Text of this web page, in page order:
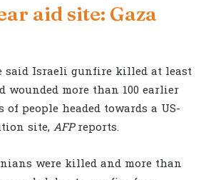
aid site: Gaza
said Israeli gunfire killed at least
wounded more than 100 earlier
of people headed towards a US-
site,AFPreports.
were killed and more than